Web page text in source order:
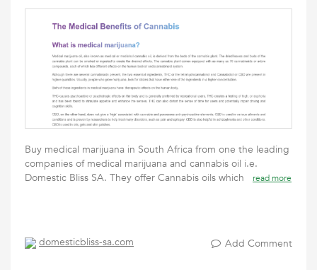
Buy medical marijuana in South Africa from one the leading
companies of medical marijuana and cannabis oil i.e.
Domestic Bliss SA. They offer Cannabis oils which
read more
domesticbliss-sa.com Add Comment